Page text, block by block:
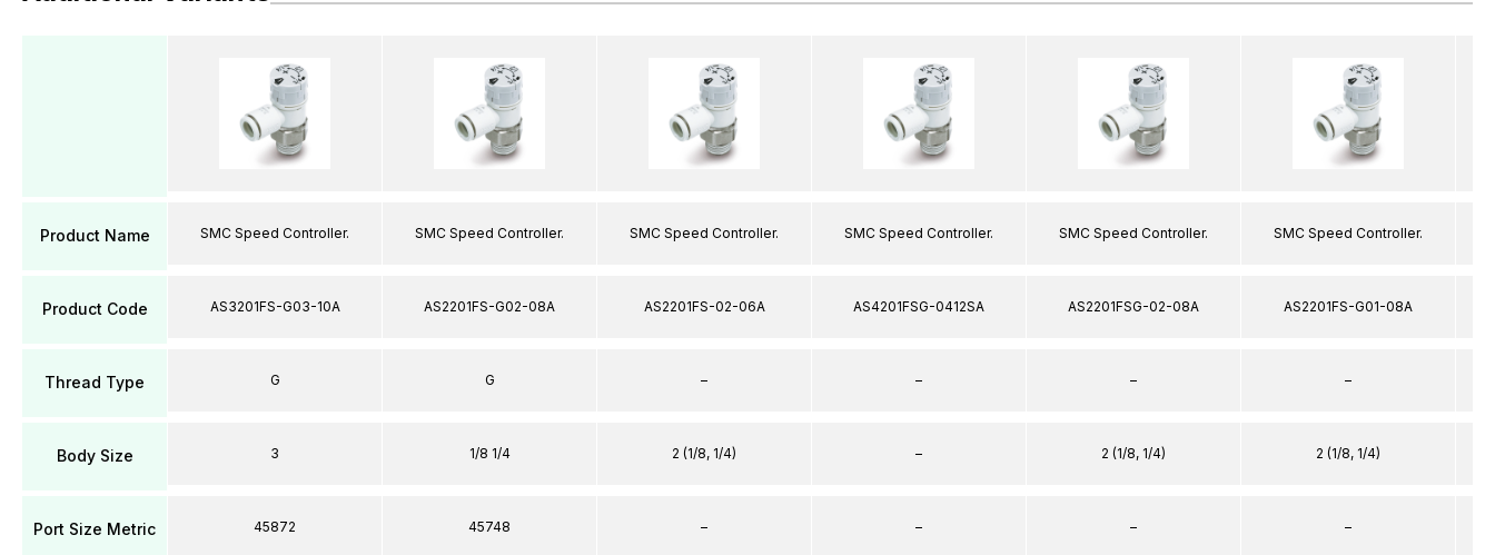
Product Name
Product Code
Thread Type
Body Size
Port Size Metric
SMC Speed Controller.
AS3201FS-G03-10A
G
3
45872
SMC Speed Controller.
AS2201FS-G02-08A
G
1/8 1/4
45748
SMC Speed Controller.
AS2201FS-02-06A
–
2 (1/8, 1/4)
–
SMC Speed Controller.
AS4201FSG-0412SA
–
–
–
SMC Speed Controller.
AS2201FSG-02-08A
–
2 (1/8, 1/4)
–
SMC Speed Controller.
AS2201FS-G01-08A
–
2 (1/8, 1/4)
–